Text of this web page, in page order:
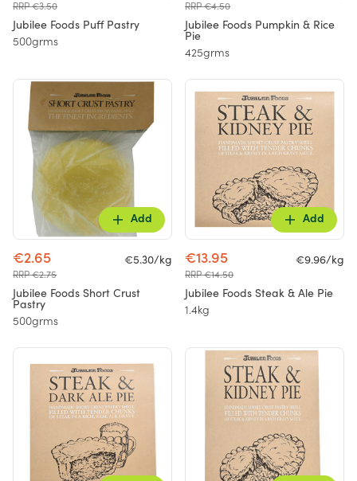
RRP €3.50
Jubilee Foods Puff Pastry
500grms
RRP €4.50
Jubilee Foods Pumpkin & Rice
Pie
425grms
Add
€2.65
RRP €2.75
€5.30/kg
Jubilee Foods Short Crust
Pastry
500grms
Add
€13.95
RRP €14.50
€9.96/kg
Jubilee Foods Steak & Ale Pie
1.4kg